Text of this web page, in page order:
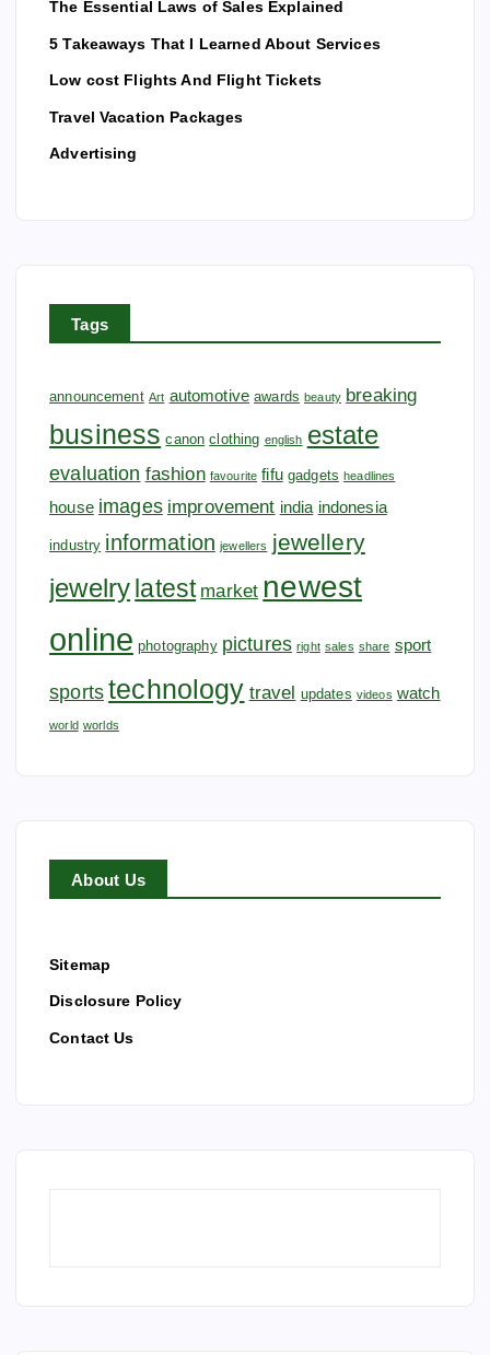
The Essential Laws of Sales Explained
5 Takeaways That I Learned About Services
Low cost Flights And Flight Tickets
Travel Vacation Packages
Advertising
Tags
announcement Art automotive awards beauty breaking
business canon clothing english estate
evaluation fashion favourite fifu gadgets headlines
house images improvement india indonesia
industry information jewellers jewellery
jewelry latest market newest
online photography pictures right sales share sport
sports technology travel updates videos watch
world worlds
About Us
Sitemap
Disclosure Policy
Contact Us